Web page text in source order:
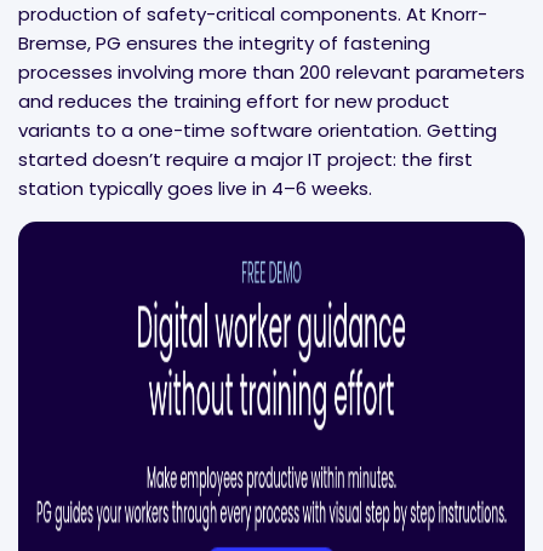
production of safety-critical components. At Knorr-
Bremse, PG ensures the integrity of fastening
processes involving more than 200 relevant parameters
and reduces the training effort for new product
variants to a one-time software orientation. Getting
started doesn’t require a major IT project: the first
station typically goes live in 4–6 weeks.